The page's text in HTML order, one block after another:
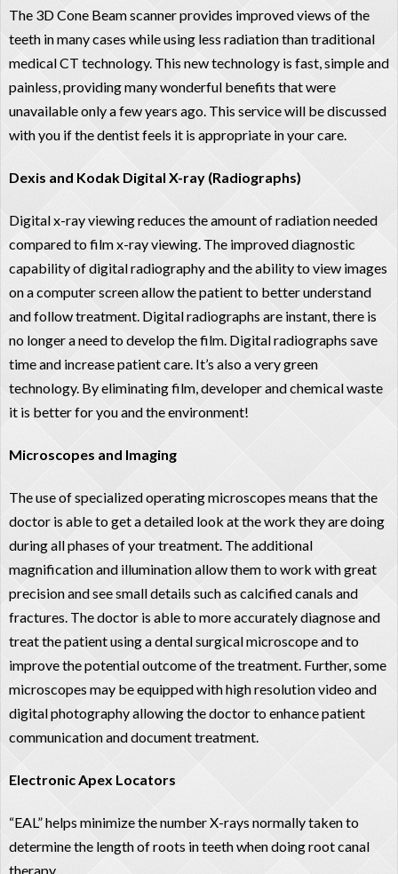
The 3D Cone Beam scanner provides improved views of the
teeth in many cases while using less radiation than traditional
medical CT technology. This new technology is fast, simple and
painless, providing many wonderful benefits that were
unavailable only a few years ago. This service will be discussed
with you if the dentist feels it is appropriate in your care.
Dexis and Kodak Digital X-ray (Radiographs)
Digital x-ray viewing reduces the amount of radiation needed
compared to film x-ray viewing. The improved diagnostic
capability of digital radiography and the ability to view images
on a computer screen allow the patient to better understand
and follow treatment. Digital radiographs are instant, there is
no longer a need to develop the film. Digital radiographs save
time and increase patient care. It’s also a very green
technology. By eliminating film, developer and chemical waste
it is better for you and the environment!
Microscopes and Imaging
The use of specialized operating microscopes means that the
doctor is able to get a detailed look at the work they are doing
during all phases of your treatment. The additional
magnification and illumination allow them to work with great
precision and see small details such as calcified canals and
fractures. The doctor is able to more accurately diagnose and
treat the patient using a dental surgical microscope and to
improve the potential outcome of the treatment. Further, some
microscopes may be equipped with high resolution video and
digital photography allowing the doctor to enhance patient
communication and document treatment.
Electronic Apex Locators
“EAL” helps minimize the number X-rays normally taken to
determine the length of roots in teeth when doing root canal
therapy.